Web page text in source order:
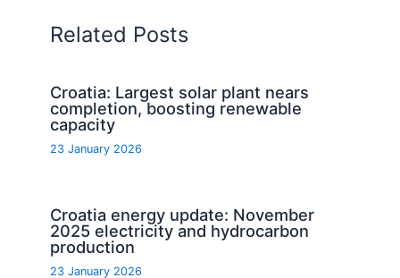
Related Posts
Croatia: Largest solar plant nears
completion, boosting renewable
capacity
23 January 2026
Croatia energy update: November
2025 electricity and hydrocarbon
production
23 January 2026